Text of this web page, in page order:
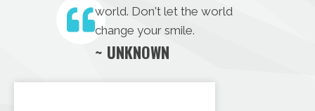
world. Don't let the world
change your smile.
~ UNKNOWN